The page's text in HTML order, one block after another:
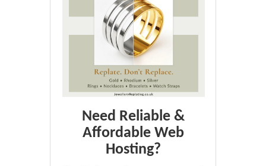
Need Reliable &
Affordable Web
Hosting?